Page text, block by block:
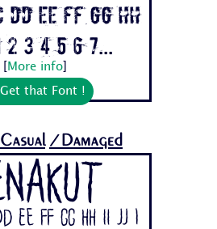
Dd Ee Ff Gg Hh
2 3 4 5 6 7...
More info]
that Font !
/Damaged
Ee Ff Gg Hh Ii Jj 1